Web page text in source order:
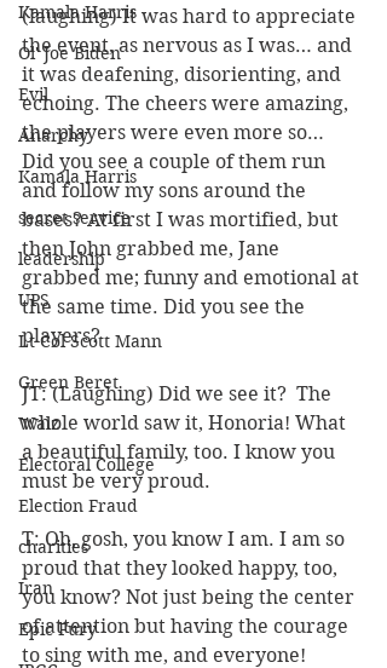
Kamala Harris
Ol' Joe Biden
Evil
Anarchy
Kamala Harris
secret service
leadership
UPS
Lt Col Scott Mann
Green Beret
Walz
Electoral College
Election Fraud
charities
Iran
Epic Fury
(laughing) It was hard to appreciate
the event, as nervous as I was… and
it was deafening, disorienting, and
echoing. The cheers were amazing,
the players were even more so…
Did you see a couple of them run
and follow my sons around the
bases? At first I was mortified, but
then John grabbed me, Jane
grabbed me; funny and emotional at
the same time. Did you see the
players?
JT: (Laughing) Did we see it?  The
whole world saw it, Honoria! What
a beautiful family, too. I know you
must be very proud.
T: Oh, gosh, you know I am. I am so
proud that they looked happy, too,
you know? Not just being the center
of attention but having the courage
to sing with me, and everyone!